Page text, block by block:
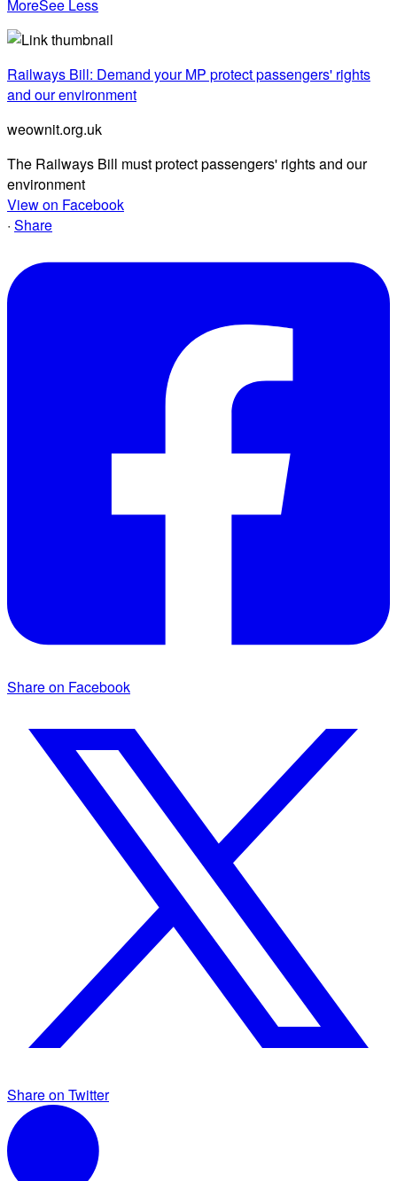
MoreSee Less
Railways Bill: Demand your MP protect passengers' rights
and our environment
weownit.org.uk
The Railways Bill must protect passengers' rights and our
environment
View on Facebook
· Share
Share on Facebook
Share on Twitter